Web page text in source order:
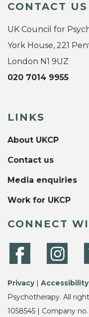
CONTACT US
UK Council for
York House, 221
London N1 9UZ
020 7014 9955
LINKS
About UKCP
Contact us
Media enquiries
Work for UKCP
CONNECT
Privacy| Accessibility
Psychotherapy. All
1058545 | Company